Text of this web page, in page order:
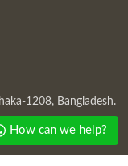
1208, Bangladesh.
How can we help?